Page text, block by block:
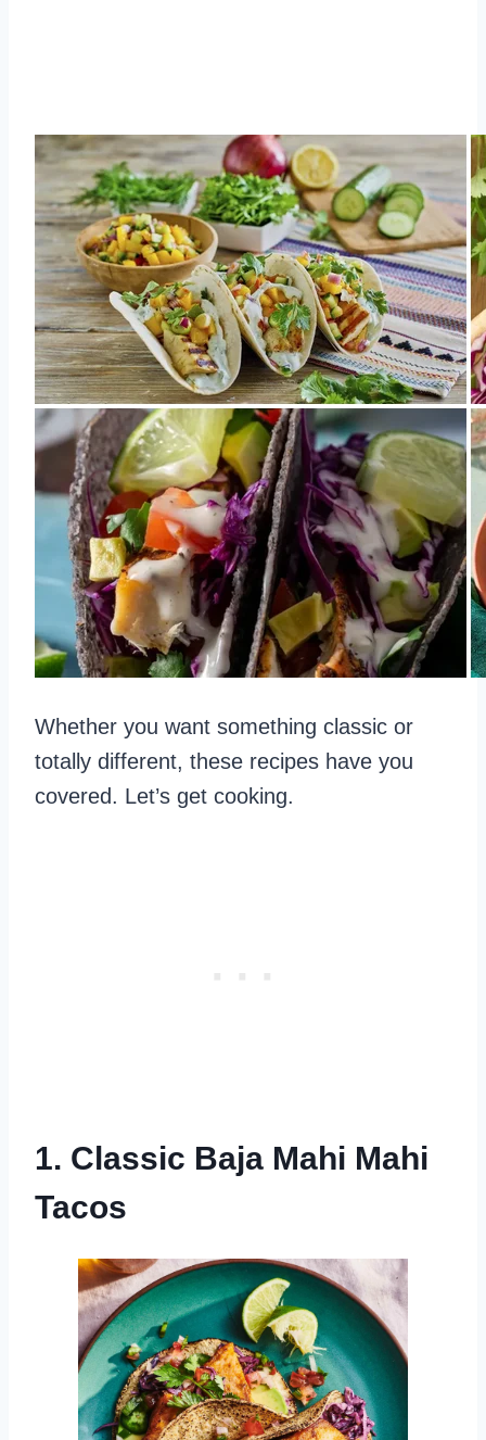
Whether you want something classic or
totally different, these recipes have you
covered. Let’s get cooking.
1. Classic Baja Mahi Mahi
Tacos